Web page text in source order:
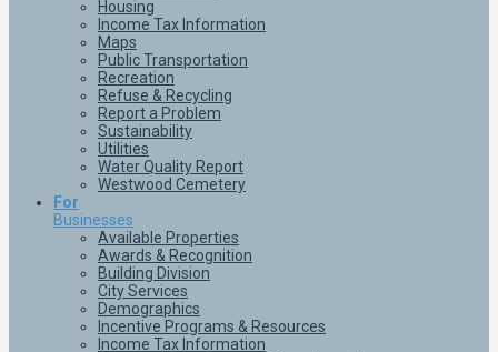
Housing
Income Tax Information
Maps
Public Transportation
Recreation
Refuse & Recycling
Report a Problem
Sustainability
Utilities
Water Quality Report
Westwood Cemetery
For
Businesses
Available Properties
Awards & Recognition
Building Division
City Services
Demographics
Incentive Programs & Resources
Income Tax Information